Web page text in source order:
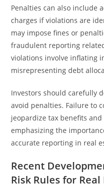
Penalties can also include
charges if violations are
may impose fines or
fraudulent reporting
violations involve inflating
misrepresenting debt
Investors should carefully
avoid penalties. Failure to
jeopardize tax benefits
emphasizing the
accurate reporting in real
Recent
Risk Rules for